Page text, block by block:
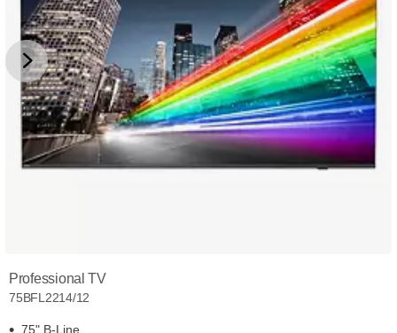
Professional TV
75BFL2214/12
75" B-Line